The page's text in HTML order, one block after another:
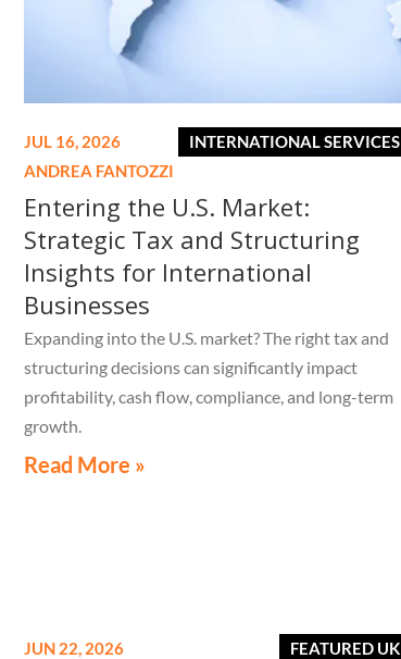
INTERNATIONAL SERVICES
JUL 16, 2026
ANDREA FANTOZZI
Entering the U.S. Market:
Strategic Tax and Structuring
Insights for International
Businesses
Expanding into the U.S. market? The right tax and
structuring decisions can significantly impact
profitability, cash flow, compliance, and long-term
growth.
Read More »
FEATURED UK
JUN 22, 2026